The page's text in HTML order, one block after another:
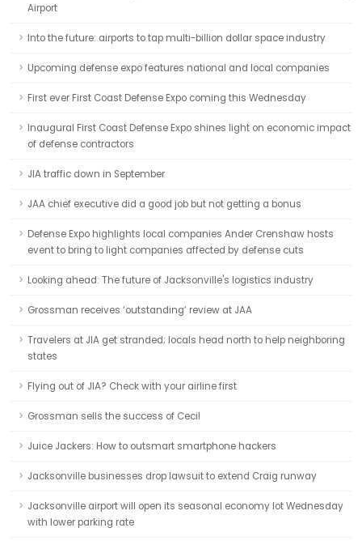
Airport
Into the future: airports to tap multi-billion dollar space industry
Upcoming defense expo features national and local companies
First ever First Coast Defense Expo coming this Wednesday
Inaugural First Coast Defense Expo shines light on economic impact
of defense contractors
JIA traffic down in September
JAA chief executive did a good job but not getting a bonus
Defense Expo highlights local companies Ander Crenshaw hosts
event to bring to light companies affected by defense cuts
Looking ahead: The future of Jacksonville's logistics industry
Grossman receives ‘outstanding’ review at JAA
Travelers at JIA get stranded; locals head north to help neighboring
states
Flying out of JIA? Check with your airline first
Grossman sells the success of Cecil
Juice Jackers: How to outsmart smartphone hackers
Jacksonville businesses drop lawsuit to extend Craig runway
Jacksonville airport will open its seasonal economy lot Wednesday
with lower parking rate